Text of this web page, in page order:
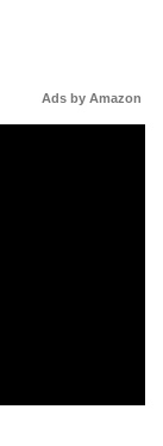
Ads by Amazon